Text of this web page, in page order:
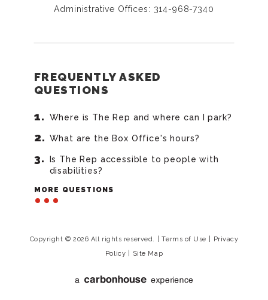
Administrative Offices: 314-968-7340
FREQUENTLY ASKED
QUESTIONS
Where is The Rep and where can I park?
What are the Box Office's hours?
Is The Rep accessible to people with
disabilities?
MORE QUESTIONS
Copyright © 2026 All rights reserved. Terms of Use
Privacy
Policy
Site Map